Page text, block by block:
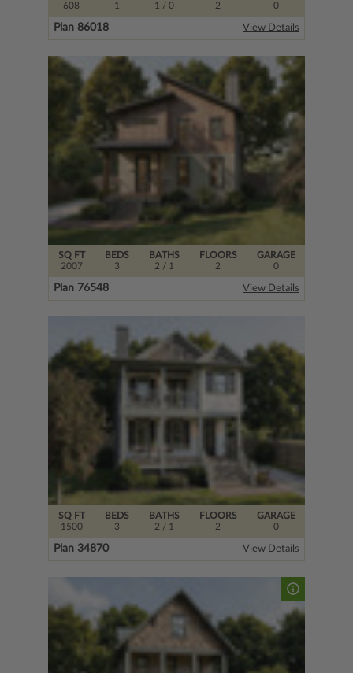
608
2
1
1 / 0
0
Plan 86018 View Details
SQ FT
2007
FLOORS
2
BEDS
3
BATHS
2 / 1
GARAGE
0
Plan 76548 View Details
SQ FT
1500
FLOORS
2
BEDS
3
BATHS
2 / 1
GARAGE
0
Plan 34870 View Details